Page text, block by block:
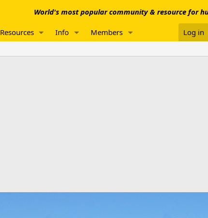
World's most popular community & resource for
Resources Info Members Log in